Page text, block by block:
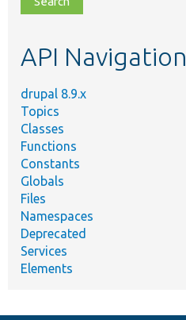
topic,
API Navigation
drupal 8.9.x
Topics
Classes
Functions
Constants
Globals
Files
Namespaces
Deprecated
Services
Elements